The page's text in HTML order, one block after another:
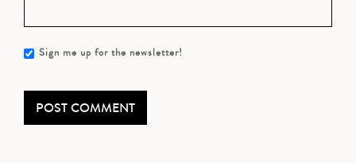
Sign me up for the newsletter!